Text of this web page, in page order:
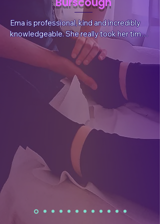
Ema is professional, kind and incredibly
knowledgeable. She really took her time
to listen to my situation and needs,
answer questions and explain things. She
also sent valuable, follow-up information
after the session tailored for my
wellbeing.  After the treatment I had a
reduction in pain, which was what I had
sought, but I also felt a whole body and
mind benefit. I have already rebooked.